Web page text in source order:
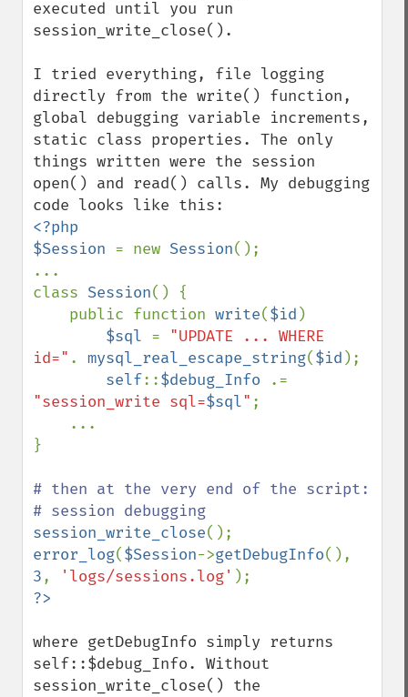
executed until you run
session_write_close().
I tried everything, file logging
directly from the write() function,
global debugging variable increments,
static class properties. The only
things written were the session
open() and read() calls. My debugging
<?php
$Session = new Session();
...
class Session() {
    public function
write($id )
$sql = "UPDATE ... WHERE
id=" . mysql_real_escape_string($id );
self::$debug_Info
"session_write sql=$sql" ;
}
# then at the very end of the script:
session_write_close
error_log($Session->getDebugInfo
3, 'logs/sessions.log'
where getDebugInfo simply returns
self::$debug_Info. Without
session_write_close() the